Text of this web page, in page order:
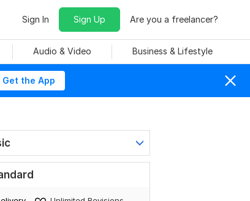
Sign In Sign Up Are you a freelancer?
Audio & Video Business & Lifestyle
Get the App